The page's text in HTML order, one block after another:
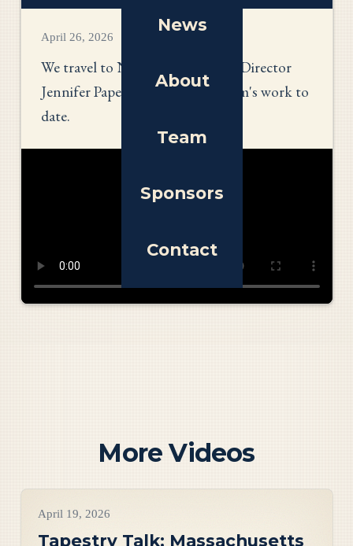
News
About
Team
Sponsors
Contact
April 26, 2026
We travel to New York to talk to Director
Jennifer Paperman about her team's work to
date.
More Videos
April 19, 2026
Tapestry Talk: Massachusetts